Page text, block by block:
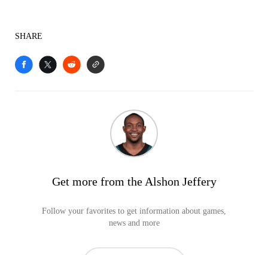
SHARE
Get more from the Alshon Jeffery
Follow your favorites to get information about games,
news and more